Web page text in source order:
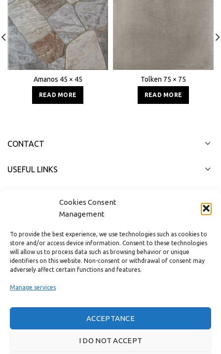
Cookies Consent
Management
To provide the best experience, we use technologies such as cookies to
store and/or access device information. Consent to these technologies
will allow us to process data such as browsing behavior or unique
identifiers on this website. Non-consent or withdrawal of consent may
adversely affect certain functions and features.
Manage services
ACCEPTANCE
I DO NOT ACCEPT
Amanos 45 × 45
READ MORE
Tolken 75 × 75
READ MORE
CONTACT
USEFUL LINKS
Real customer reviews